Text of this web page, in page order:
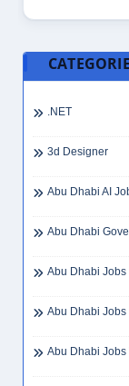
.NET
3d Designer
Abu Dhabi AI
Abu Dhabi
Abu Dhabi Jobs
Abu Dhabi Jobs
Abu Dhabi Jobs